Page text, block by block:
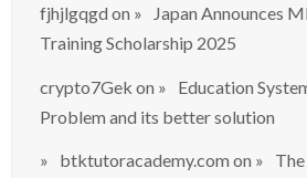
fjhjlgqgd on
Japan Announces
Training Scholarship 2025
crypto7Gek on
Education
Problem and its better solution
btktutoracademy.com on